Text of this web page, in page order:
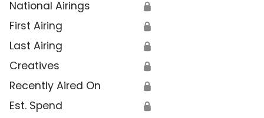
National Airings 🔒
First Airing 🔒
Last Airing 🔒
Creatives 🔒
Recently Aired On 🔒
Est. Spend 🔒